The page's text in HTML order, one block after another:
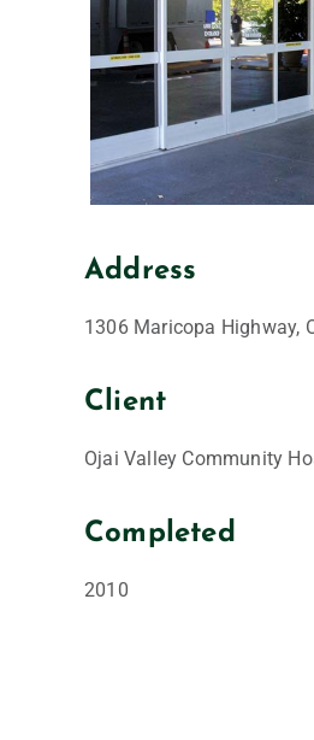
Address
1306 Maricopa Highway,
Client
Ojai Valley Community
Completed
2010